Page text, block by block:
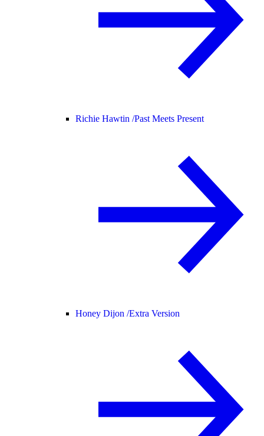
Richie Hawtin /Past Meets Present
Honey Dijon /Extra Version